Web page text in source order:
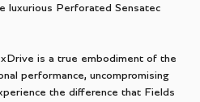
luxurious Perforated Sensatec
is a true embodiment of the
performance, uncompromising
the difference that Fields